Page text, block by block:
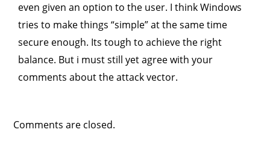
even given an option to the user. I think Windows
tries to make things “simple” at the same time
secure enough. Its tough to achieve the right
balance. But i must still yet agree with your
comments about the attack vector.
Comments are closed.